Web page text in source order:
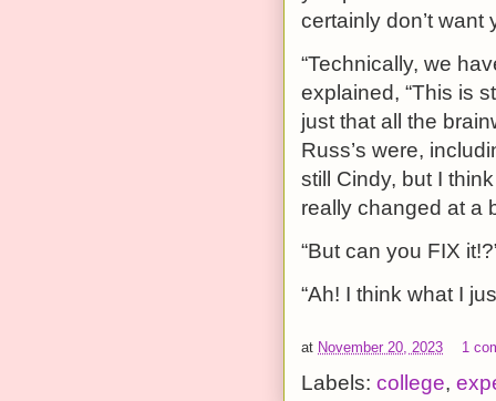
certainly don’t want
“Technically, we
explained, “This is
just that all the
Russ’s were,
still Cindy, but I
really changed at a
“But can you FIX
“Ah! I think what I
at November 20, 2023 1
Labels: college,